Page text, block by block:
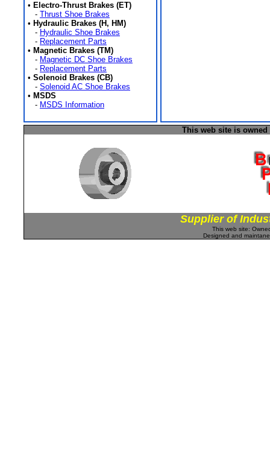
• Electro-Thrust Brakes (ET)
- Thrust Shoe Brakes
• Hydraulic Brakes (H, HM)
- Hydraulic Shoe Brakes
- Replacement Parts
• Magnetic Brakes (TM)
- Magnetic DC Shoe Brakes
- Replacement Parts
• Solenoid Brakes (CB)
- Solenoid AC Shoe Brakes
• MSDS
- MSDS Information
This web site is
Supplier of
This web site:
Designed and